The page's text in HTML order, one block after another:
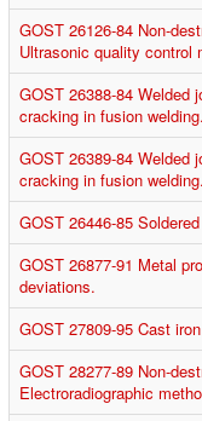
GOST 26126-84 Non-
Ultrasonic quality control
GOST 26388-84 Welded
cracking in fusion welding.
GOST 26389-84 Welded
cracking in fusion welding.
GOST 26446-85
GOST 26877-91 Metal
deviations.
GOST 27809-95 Cast
GOST 28277-89 Non-
Electroradiographic